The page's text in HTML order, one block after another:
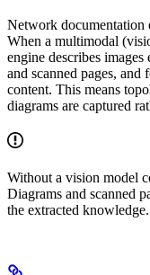
Network documentation
When a multimodal
engine describes
and scanned pages, and
content. This means
diagrams are captured
Without a vision model
Diagrams and scanned
the extracted knowledge.